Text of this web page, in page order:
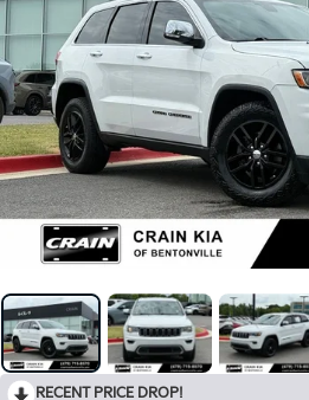
RECENT PRICE DROP!